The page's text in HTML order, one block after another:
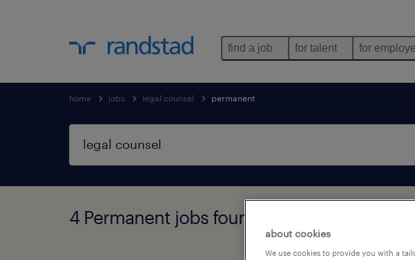
find a job for talent for
home jobs legal counsel permanent
4 Permanent jobs found for you
about cookies
We use cookies to provide you with a